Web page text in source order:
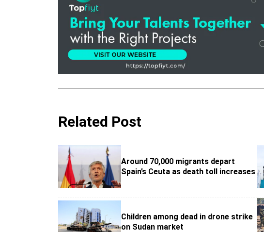
Related Post
Around 70,000 migrants depart
Spain’s Ceuta as death toll increases
Children among dead in drone strike
on Sudan market